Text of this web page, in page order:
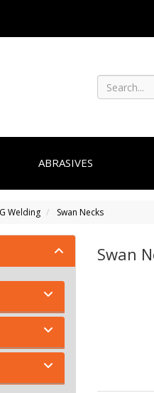
ABRASIVES
Welding Swan Necks
Swan